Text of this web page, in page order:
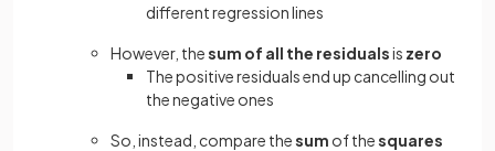
different regression lines
However, thesum of all the residualsis zero
The positive residuals end up cancelling out
the negative ones
So, instead, compare thesum of thesquares